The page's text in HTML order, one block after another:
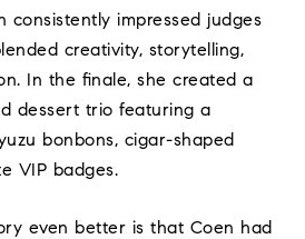
consistently impressed judges
creativity, storytelling,
In the finale, she created a
dessert trio featuring a
bonbons, cigar-shaped
VIP badges.
even better is that Coen had